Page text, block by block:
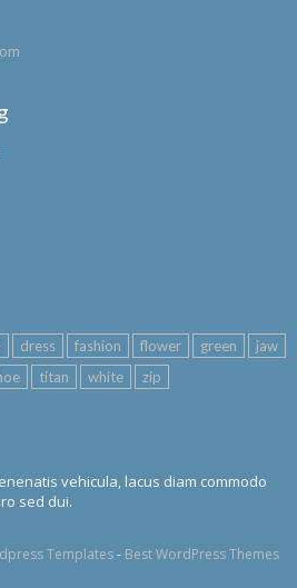
dress fashion flower green
jaw
titan white zip
vehicula, lacus diam commodo
sed dui.
Templates- Best WordPress Themes